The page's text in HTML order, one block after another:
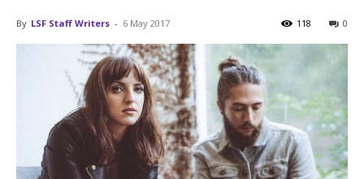
By LSF Staff Writers - 6 May 2017 0
118